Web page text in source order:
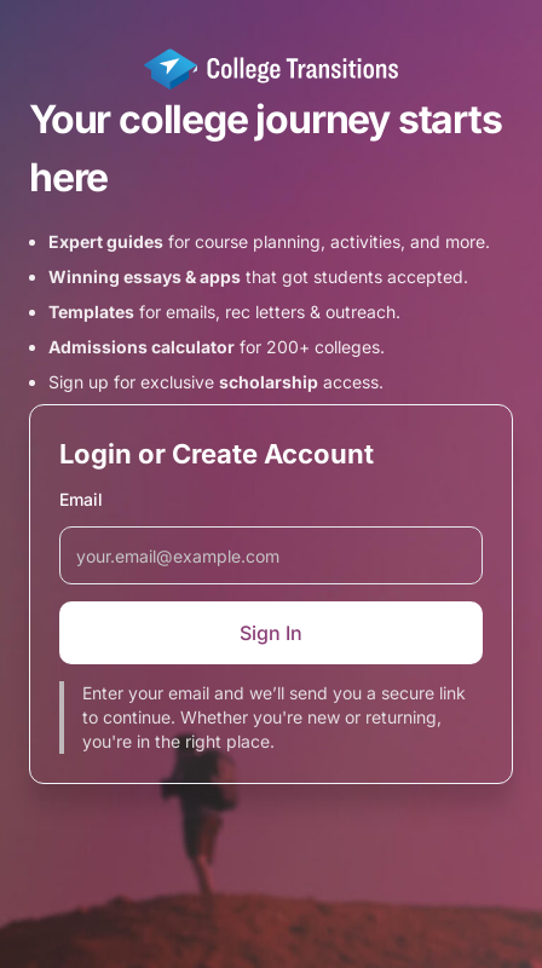
Your college journey starts
here
Expert guides for course planning, activities, and more.
Winning essays & apps that got students accepted.
Templates for emails, rec letters & outreach.
Admissions calculator for 200+ colleges.
Sign up for exclusive scholarship access.
Login or Create Account
Enter your email and we’ll send you a secure link
to continue. Whether you're new or returning,
you're in the right place.
Email